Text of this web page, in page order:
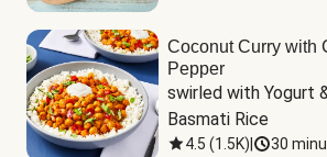
Coconut Curry with
Pepper
swirled with Yogurt
Basmati Rice
4.5 (1.5K) 30